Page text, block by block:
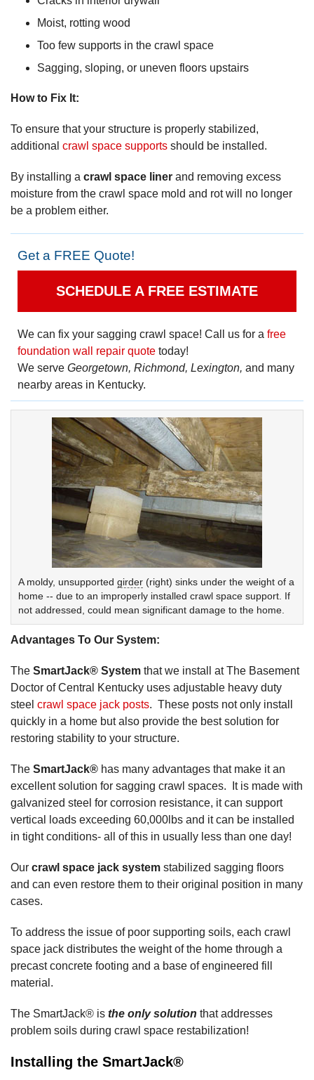
Moist, rotting wood
Too few supports in the crawl space
Sagging, sloping, or uneven floors upstairs
How to Fix It:
To ensure that your structure is properly stabilized,
additional crawl space supports should be installed.
By installing a crawl space liner and removing excess
moisture from the crawl space mold and rot will no longer
be a problem either.
Get a FREE Quote!
SCHEDULE A FREE ESTIMATE
We can fix your sagging crawl space! Call us for a free
foundation wall repair quote today!
We serve Georgetown, Richmond, Lexington, and many
nearby areas in Kentucky.
A moldy, unsupported girder (right) sinks under the weight of a
home -- due to an improperly installed crawl space support. If
not addressed, could mean significant damage to the home.
Advantages To Our System:
The SmartJack® System that we install at The Basement
Doctor of Central Kentucky uses adjustable heavy duty
steel crawl space jack posts. These posts not only install
quickly in a home but also provide the best solution for
restoring stability to your structure.
The SmartJack® has many advantages that make it an
excellent solution for sagging crawl spaces. It is made with
galvanized steel for corrosion resistance, it can support
vertical loads exceeding 60,000lbs and it can be installed
in tight conditions- all of this in usually less than one day!
Our crawl space jack system stabilized sagging floors
and can even restore them to their original position in many
cases.
To address the issue of poor supporting soils, each crawl
space jack distributes the weight of the home through a
precast concrete footing and a base of engineered fill
material.
The SmartJack® is the only solution that addresses
problem soils during crawl space restabilization!
Installing the SmartJack®